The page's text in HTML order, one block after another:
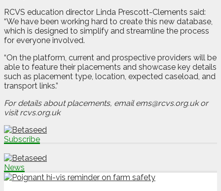
RCVS education director Linda Prescott-Clements said:
“We have been working hard to create this new database,
which is designed to simplify and streamline the process
for everyone involved.
“On the platform, current and prospective providers will be
able to feature their placements and showcase key details
such as placement type, location, expected caseload, and
transport links.”
For details about placements, email ems@rcvs.org.uk or
visit rcvs.org.uk
Subscribe
News